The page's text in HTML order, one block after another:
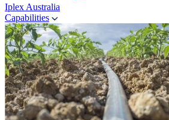
Iplex Australia
Capabilities